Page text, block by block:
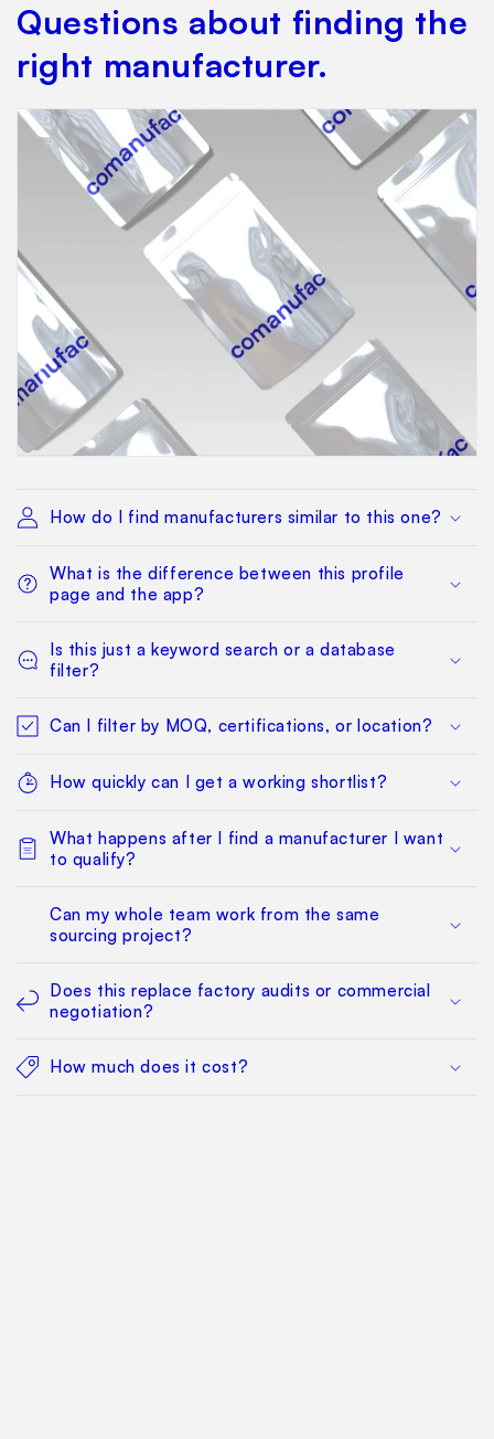
Questions about finding the
right manufacturer.
How do I find manufacturers similar to this one?
What is the difference between this profile
page and the app?
Is this just a keyword search or a database
filter?
Can I filter by MOQ, certifications, or location?
How quickly can I get a working shortlist?
What happens after I find a manufacturer I want
to qualify?
Can my whole team work from the same
sourcing project?
Does this replace factory audits or commercial
negotiation?
How much does it cost?